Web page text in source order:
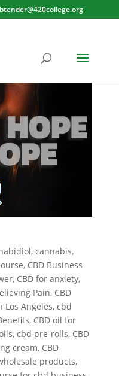
, cannabis,
, CBD Business
, CBD for anxiety,
Pain, CBD
Los Angeles, cbd
, CBD oil for
, cbd pre-rolls, CBD
cream, CBD
products,